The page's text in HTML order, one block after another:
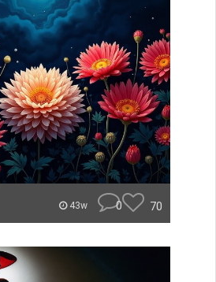
43w 0 70